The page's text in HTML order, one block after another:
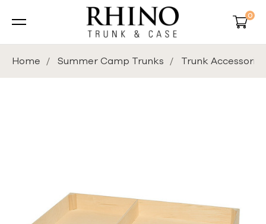
0
Home Summer Camp Trunks Trunk Accessories